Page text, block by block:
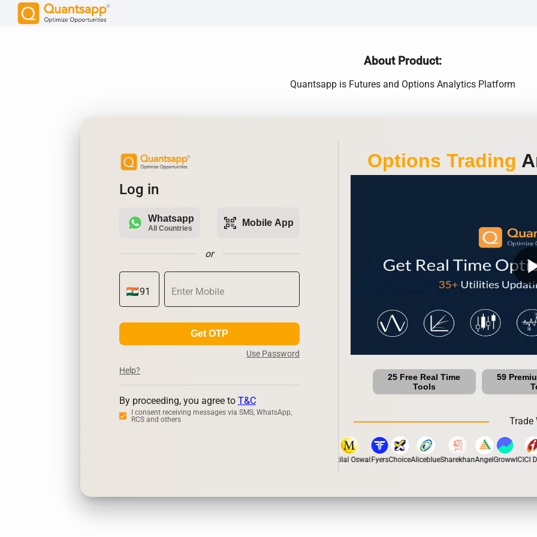
About Product:
Quantsapp is Futures and Options Analytics Platform
Log in
Whatsapp
All Countries qr_code_scanner Mobile App
or
Get OTP
Use Password
Help?
By proceeding, you agree to T&C
I consent receiving messages via SMS, WhatsApp,
RCS and others
Options Trading
25 Free Real Time
Tools
59
Trade
Motilal OswalFyersChoiceAliceblueSharekhanAngelGrowwICICI